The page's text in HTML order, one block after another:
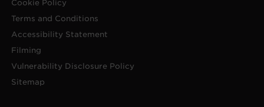
Cookie Policy
Terms and Conditions
Accessibility Statement
Filming
Vulnerability Disclosure Policy
Sitemap